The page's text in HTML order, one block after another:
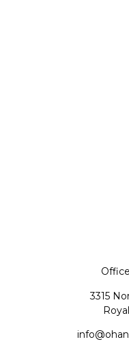
3315